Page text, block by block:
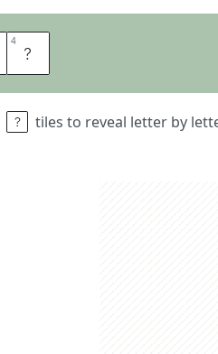
4 K
tiles to reveal letter by